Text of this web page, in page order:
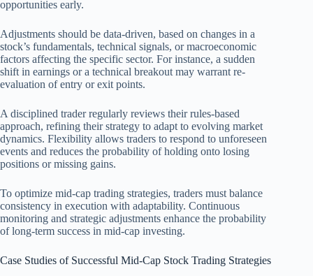
opportunities early.
Adjustments should be data-driven, based on changes in a
stock’s fundamentals, technical signals, or macroeconomic
factors affecting the specific sector. For instance, a sudden
shift in earnings or a technical breakout may warrant re-
evaluation of entry or exit points.
A disciplined trader regularly reviews their rules-based
approach, refining their strategy to adapt to evolving market
dynamics. Flexibility allows traders to respond to unforeseen
events and reduces the probability of holding onto losing
positions or missing gains.
To optimize mid-cap trading strategies, traders must balance
consistency in execution with adaptability. Continuous
monitoring and strategic adjustments enhance the probability
of long-term success in mid-cap investing.
Case Studies of Successful Mid-Cap Stock Trading Strategies